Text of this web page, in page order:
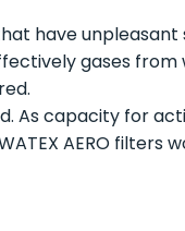
have unpleasant
gases
As capacity for
AERO filters